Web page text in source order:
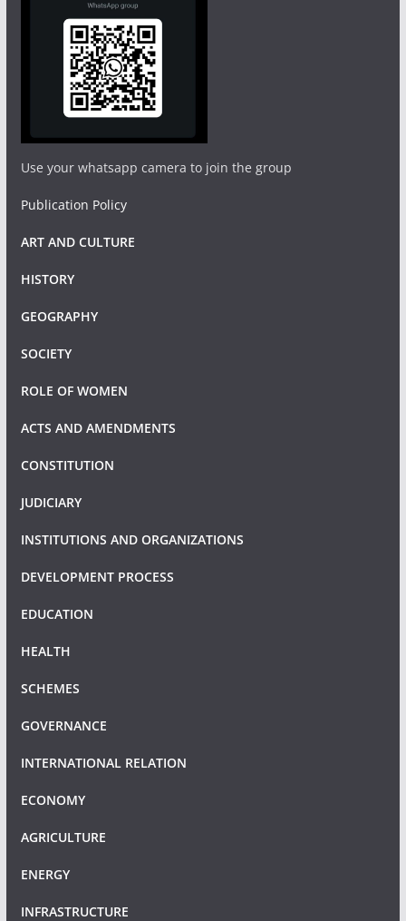
Use your whatsapp camera to join the group
Publication Policy
ART AND CULTURE
HISTORY
GEOGRAPHY
SOCIETY
ROLE OF WOMEN
ACTS AND AMENDMENTS
CONSTITUTION
JUDICIARY
INSTITUTIONS AND ORGANIZATIONS
DEVELOPMENT PROCESS
EDUCATION
HEALTH
SCHEMES
GOVERNANCE
INTERNATIONAL RELATION
ECONOMY
AGRICULTURE
ENERGY
INFRASTRUCTURE